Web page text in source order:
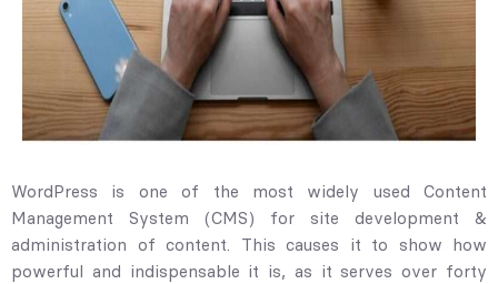
WordPress is one of the most widely used Content
Management System (CMS) for site development &
administration of content. This causes it to show how
powerful and indispensable it is, as it serves over forty